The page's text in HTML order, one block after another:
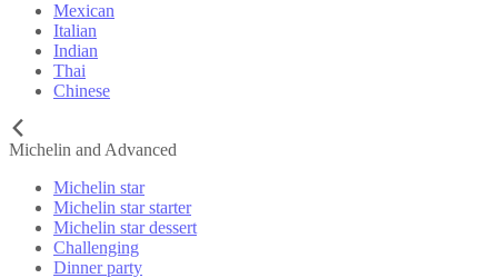
Mexican
Italian
Indian
Thai
Chinese
Michelin and Advanced
Michelin star
Michelin star starter
Michelin star dessert
Challenging
Dinner party